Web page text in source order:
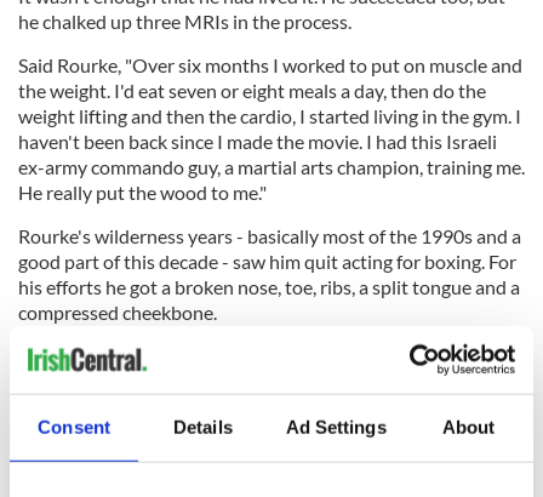
Consent Details Ad Settings About
he chalked up three MRIs in the process.
Said Rourke, "Over six months I worked to put on muscle and
the weight. I'd eat seven or eight meals a day, then do the
weight lifting and then the cardio, I started living in the gym. I
haven't been back since I made the movie. I had this Israeli
ex-army commando guy, a martial arts champion, training me.
He really put the wood to me."
Rourke's wilderness years - basically most of the 1990s and a
good part of this decade - saw him quit acting for boxing. For
his efforts he got a broken nose, toe, ribs, a split tongue and a
compressed cheekbone.
Then when work got scarce and things got really bad he sold
his nine Harley Davidson motorbikes just to make the rent.